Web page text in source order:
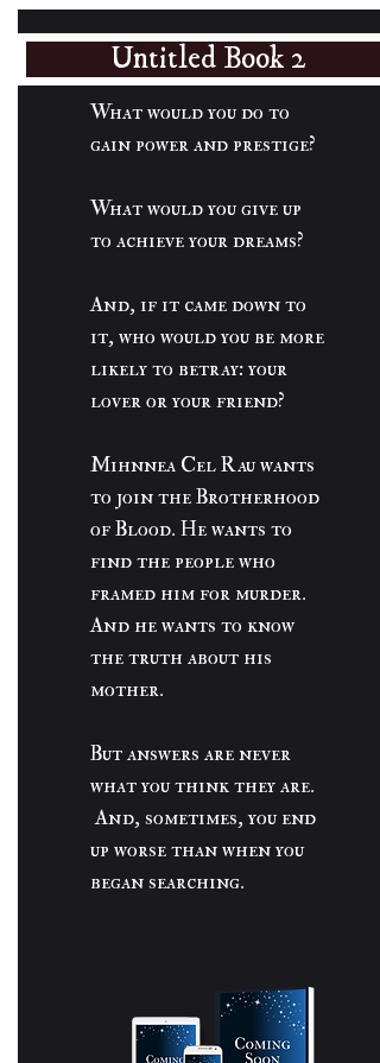
Untitled Book 2
What would you do to
gain power and prestige?
What would you give up
to achieve your dreams?
And, if it came down to
it, who would you be more
likely to betray: your
lover or your friend?
Mihnnea Cel Rau wants
to join the Brotherhood
of Blood. He wants to
find the people who
framed him for murder.
And he wants to know
the truth about his
mother.
But answers are never
what you think they are.
And, sometimes, you end
up worse than when you
began searching.